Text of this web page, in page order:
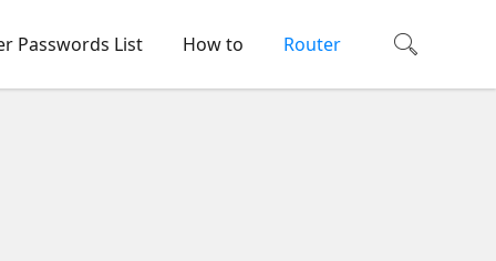
Passwords List How to Router